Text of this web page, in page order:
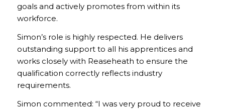
goals and actively promotes from within its
workforce.
Simon’s role is highly respected. He delivers
outstanding support to all his apprentices and
works closely with Reaseheath to ensure the
qualification correctly reflects industry
requirements.
Simon commented: “I was very proud to receive